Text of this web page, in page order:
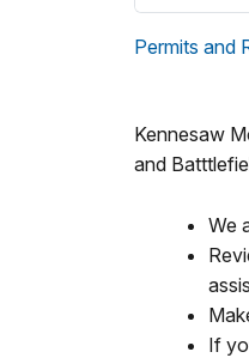
Permits and
Kennesaw
and
We
If